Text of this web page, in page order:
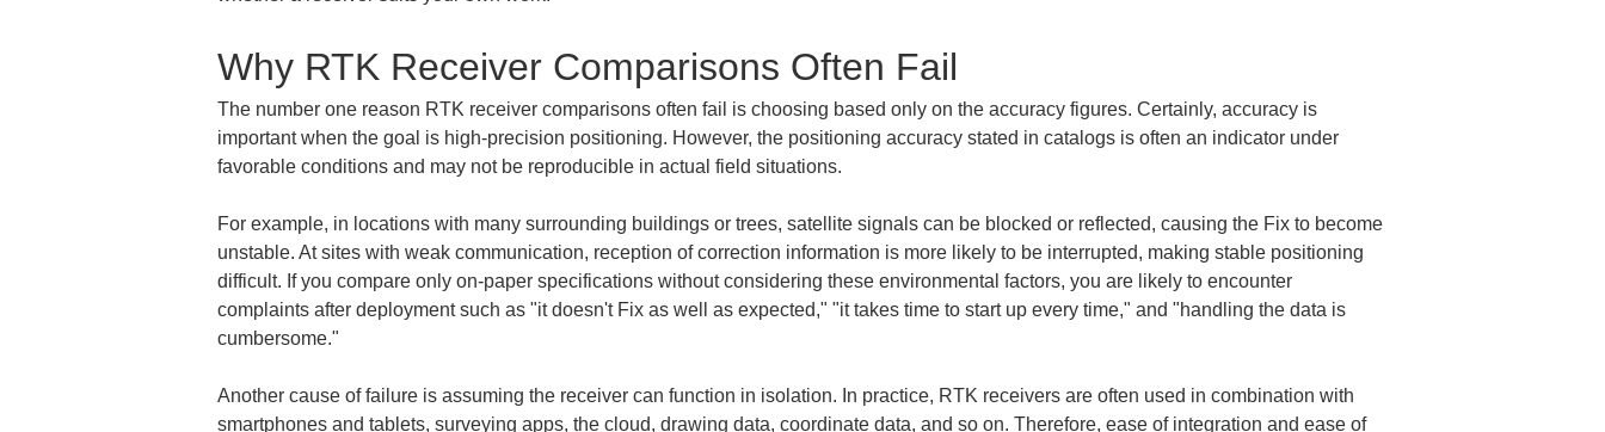
Why RTK Receiver Comparisons Often Fail
The number one reason RTK receiver comparisons often fail is choosing based only on the accuracy figures. Certainly, accuracy is
important when the goal is high-precision positioning. However, the positioning accuracy stated in catalogs is often an indicator under
favorable conditions and may not be reproducible in actual field situations.
For example, in locations with many surrounding buildings or trees, satellite signals can be blocked or reflected, causing the Fix to become
unstable. At sites with weak communication, reception of correction information is more likely to be interrupted, making stable positioning
difficult. If you compare only on-paper specifications without considering these environmental factors, you are likely to encounter
complaints after deployment such as "it doesn't Fix as well as expected," "it takes time to start up every time," and "handling the data is
cumbersome."
Another cause of failure is assuming the receiver can function in isolation. In practice, RTK receivers are often used in combination with
smartphones and tablets, surveying apps, the cloud, drawing data, coordinate data, and so on. Therefore, ease of integration and ease of